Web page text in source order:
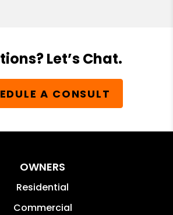
Let’s Chat.
A CONSULT
OWNERS
Residential
Commercial